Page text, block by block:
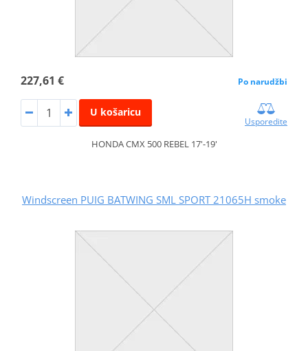
227,61 € Po narudžbi
U košaricu
Usporedite
HONDA CMX 500 REBEL 17'-19'
Windscreen PUIG BATWING SML SPORT 21065H smoke